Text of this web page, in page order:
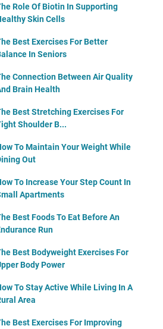
Role Of Biotin In Supporting
Skin Cells
Best Exercises For Better
In Seniors
Connection Between Air Quality
Brain Health
Best Stretching Exercises For
Shoulder B...
To Maintain Your Weight While
Out
To Increase Your Step Count In
Apartments
Best Foods To Eat Before An
Run
Best Bodyweight Exercises For
Body Power
To Stay Active While Living In A
Area
Best Exercises For Improving